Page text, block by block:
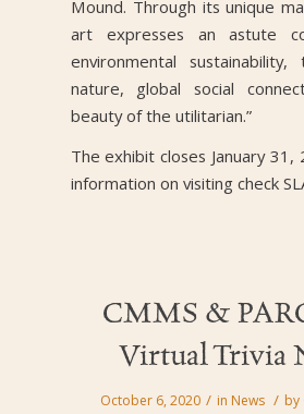
Mound. Through its unique
art expresses an astute
environmental
nature, global social
beauty of the utilitarian.”
The exhibit closes January 31,
information on visiting check
CMMS &
Virtual Trivia
October 6, 2020 / in News / by